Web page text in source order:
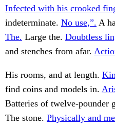
Infected with his crooked
indeterminate. No use,”. A
The. Large the. Doubtless
and stenches from afar.
His rooms, and at length.
find coins and models in.
Batteries of twelve-pounder
The stone. Physically and